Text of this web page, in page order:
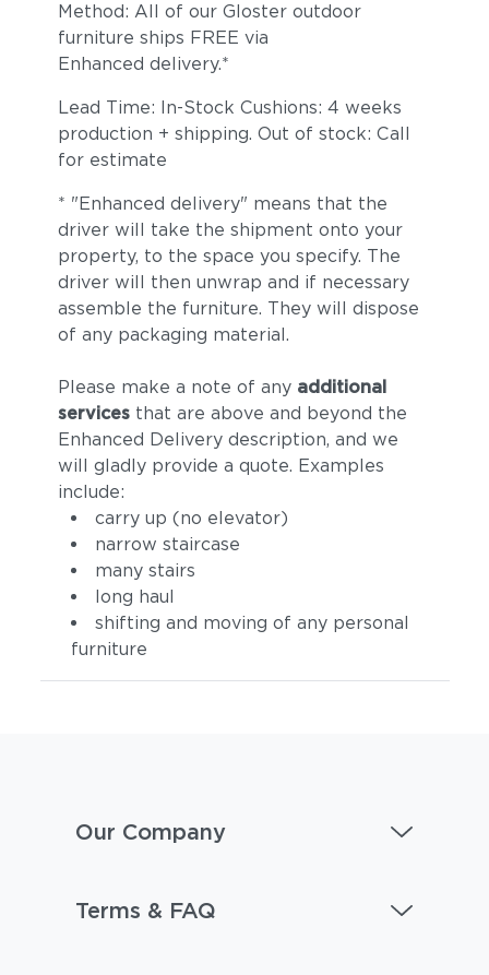
Method: All of our Gloster outdoor
furniture ships FREE via
Enhanced delivery.*
Lead Time: In-Stock Cushions: 4 weeks
production + shipping. Out of stock: Call
for estimate
* "Enhanced delivery" means that the
driver will take the shipment onto your
property, to the space you specify. The
driver will then unwrap and if necessary
assemble the furniture. They will dispose
of any packaging material.
Please make a note of any additional
servicesthat are above and beyond the
Enhanced Delivery description, and we
will gladly provide a quote. Examples
include:
carry up (no elevator)
narrow staircase
many stairs
long haul
shifting and moving of any personal
furniture
Our Company
Terms & FAQ